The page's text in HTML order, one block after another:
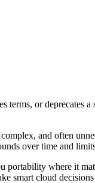
or deprecates
and often
over time and
where it
smart cloud